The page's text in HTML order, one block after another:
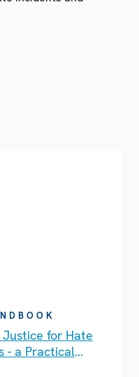
for Hate
- a Practical